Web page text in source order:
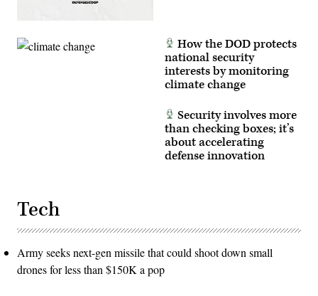
How the DOD protects
national security
interests by monitoring
climate change
Security involves more
than checking boxes; it’s
about accelerating
defense innovation
Tech
Army seeks next-gen missile that could shoot down small
drones for less than $150K a pop